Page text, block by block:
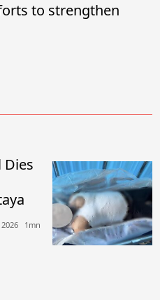
to strengthen
2026​ 1mn